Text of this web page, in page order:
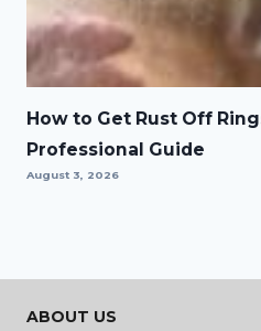
How to Get Rust Off
Professional Guide
August 3, 2026
ABOUT US